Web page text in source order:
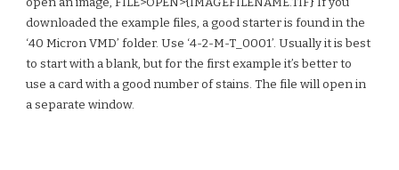
downloaded the example files, a good starter is found in the
‘40 Micron VMD’ folder. Use ‘4-2-M-T_0001’. Usually it is best
to start with a blank, but for the first example it’s better to
use a card with a good number of stains. The file will open in
a separate window.